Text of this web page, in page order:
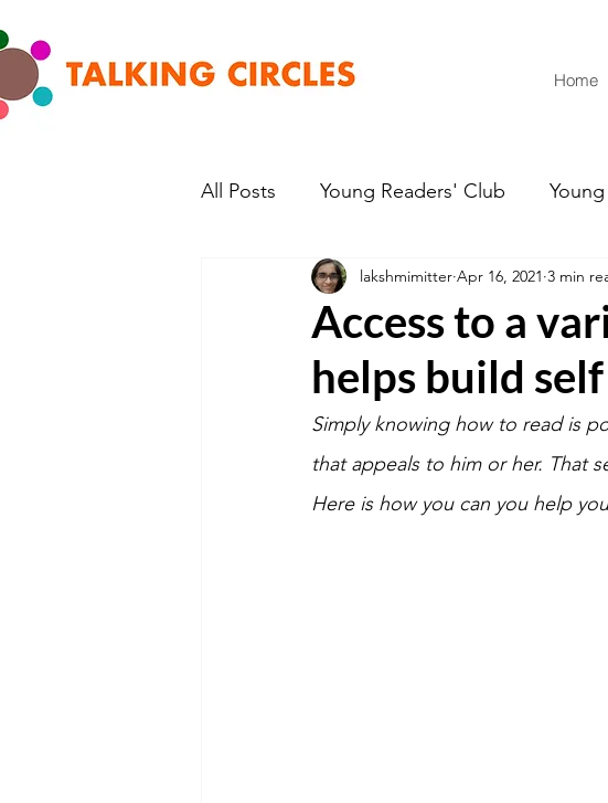
Home
All Posts Young Readers' Club
Access to a
helps build
lakshmimitter Apr 16, 2021 3 min
Simply knowing how to read is
that appeals to him or her. That
Here is how you can you help